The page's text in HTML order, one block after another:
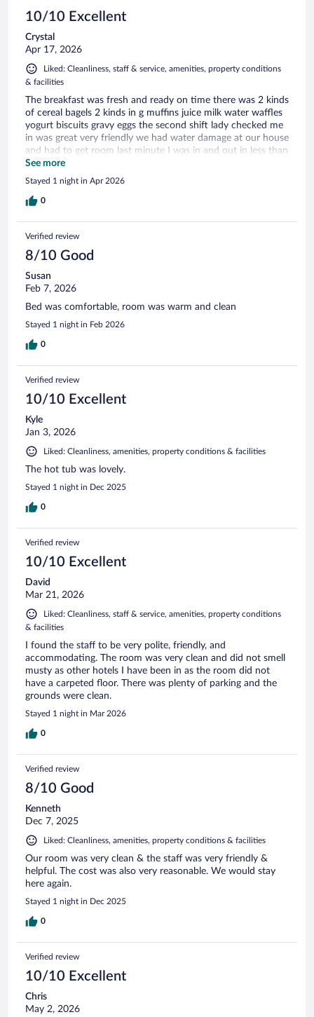
10/10 Excellent
Crystal
Apr 17, 2026
Liked: Cleanliness, staff & service, amenities, property conditions
& facilities
The breakfast was fresh and ready on time there was 2 kinds
of cereal bagels 2 kinds in g muffins juice milk water waffles
yogurt biscuits gravy eggs the second shift lady checked me
in was great very friendly we had water damage at our house
and had to get room last minute I was in and out in less than
10 min parking was great security camera well lite parking lot
and the third shift front desk staff was just as awesome and
helpful
See more
Stayed 1 night in Apr 2026
0
Verified review
8/10 Good
Susan
Feb 7, 2026
Bed was comfortable, room was warm and clean
Stayed 1 night in Feb 2026
0
Verified review
10/10 Excellent
Kyle
Jan 3, 2026
Liked: Cleanliness, amenities, property conditions & facilities
The hot tub was lovely.
Stayed 1 night in Dec 2025
0
Verified review
10/10 Excellent
David
Mar 21, 2026
Liked: Cleanliness, staff & service, amenities, property conditions
& facilities
I found the staff to be very polite, friendly, and
accommodating. The room was very clean and did not smell
musty as other hotels I have been in as the room did not
have a carpeted floor. There was plenty of parking and the
grounds were clean.
Stayed 1 night in Mar 2026
0
Verified review
8/10 Good
Kenneth
Dec 7, 2025
Liked: Cleanliness, amenities, property conditions & facilities
Our room was very clean & the staff was very friendly &
helpful. The cost was also very reasonable. We would stay
here again.
Stayed 1 night in Dec 2025
0
Verified review
10/10 Excellent
Chris
May 2, 2026